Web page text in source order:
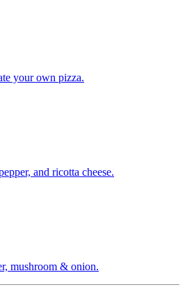
your own pizza.
and ricotta cheese.
mushroom & onion.